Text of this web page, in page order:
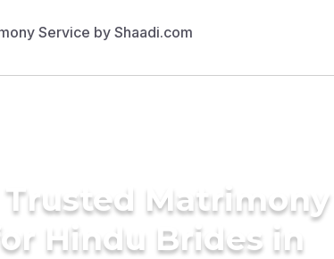
Matrimony
Hindu Brides in